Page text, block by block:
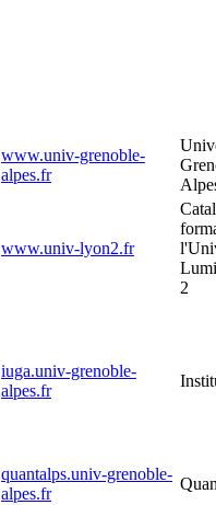
www.univ-grenoble-
alpes.fr
www.univ-lyon2.fr
2
iuga.univ-grenoble-
alpes.fr
quantalps.univ-grenoble-
alpes.fr